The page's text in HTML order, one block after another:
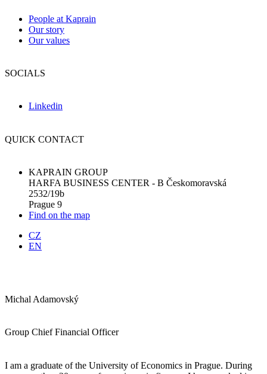
People at Kaprain
Our story
Our values
SOCIALS
Linkedin
QUICK CONTACT
KAPRAIN GROUP
HARFA BUSINESS CENTER - B Českomoravská
2532/19b
Prague 9
Find on the map
CZ
EN
Michal Adamovský
Group Chief Financial Officer
I am a graduate of the University of Economics in Prague. During